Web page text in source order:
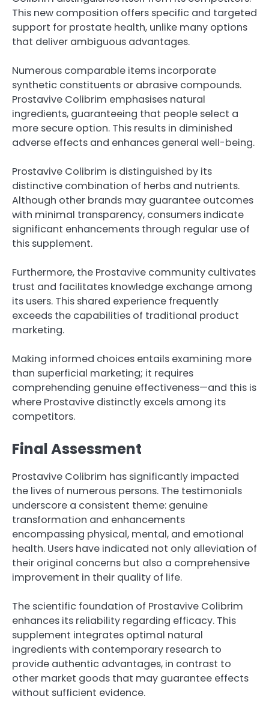
This new composition offers specific and targeted
support for prostate health, unlike many options
that deliver ambiguous advantages.
Numerous comparable items incorporate
synthetic constituents or abrasive compounds.
Prostavive Colibrim emphasises natural
ingredients, guaranteeing that people select a
more secure option. This results in diminished
adverse effects and enhances general well-being.
Prostavive Colibrim is distinguished by its
distinctive combination of herbs and nutrients.
Although other brands may guarantee outcomes
with minimal transparency, consumers indicate
significant enhancements through regular use of
this supplement.
Furthermore, the Prostavive community cultivates
trust and facilitates knowledge exchange among
its users. This shared experience frequently
exceeds the capabilities of traditional product
marketing.
Making informed choices entails examining more
than superficial marketing; it requires
comprehending genuine effectiveness—and this is
where Prostavive distinctly excels among its
competitors.
Final Assessment
Prostavive Colibrim has significantly impacted
the lives of numerous persons. The testimonials
underscore a consistent theme: genuine
transformation and enhancements
encompassing physical, mental, and emotional
health. Users have indicated not only alleviation of
their original concerns but also a comprehensive
improvement in their quality of life.
The scientific foundation of Prostavive Colibrim
enhances its reliability regarding efficacy. This
supplement integrates optimal natural
ingredients with contemporary research to
provide authentic advantages, in contrast to
other market goods that may guarantee effects
without sufficient evidence.